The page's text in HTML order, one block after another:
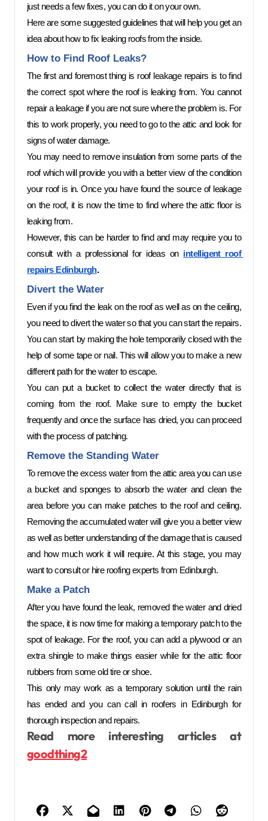
just needs a few fixes, you can do it on your own.
Here are some suggested guidelines that will help you get an
idea about how to fix leaking roofs from the inside.
How to Find Roof Leaks?
The first and foremost thing is roof leakage repairs is to find
the correct spot where the roof is leaking from. You cannot
repair a leakage if you are not sure where the problem is. For
this to work properly, you need to go to the attic and look for
signs of water damage.
You may need to remove insulation from some parts of the
roof which will provide you with a better view of the condition
your roof is in. Once you have found the source of leakage
on the roof, it is now the time to find where the attic floor is
leaking from.
However, this can be harder to find and may require you to
consult with a professional for ideas on intelligent roof
repairs Edinburgh.
Divert the Water
Even if you find the leak on the roof as well as on the ceiling,
you need to divert the water so that you can start the repairs.
You can start by making the hole temporarily closed with the
help of some tape or nail. This will allow you to make a new
different path for the water to escape.
You can put a bucket to collect the water directly that is
coming from the roof. Make sure to empty the bucket
frequently and once the surface has dried, you can proceed
with the process of patching.
Remove the Standing Water
To remove the excess water from the attic area you can use
a bucket and sponges to absorb the water and clean the
area before you can make patches to the roof and ceiling.
Removing the accumulated water will give you a better view
as well as better understanding of the damage that is caused
and how much work it will require. At this stage, you may
want to consult or hire roofing experts from Edinburgh.
Make a Patch
After you have found the leak, removed the water and dried
the space, it is now time for making a temporary patch to the
spot of leakage. For the roof, you can add a plywood or an
extra shingle to make things easier while for the attic floor
rubbers from some old tire or shoe.
This only may work as a temporary solution until the rain
has ended and you can call in roofers in Edinburgh for
thorough inspection and repairs.
Read more interesting articles at
goodthing2